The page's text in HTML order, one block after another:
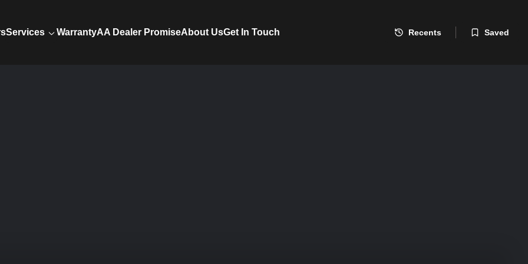
Services WarrantyAA Dealer PromiseAbout UsGet In Touch Recents Saved